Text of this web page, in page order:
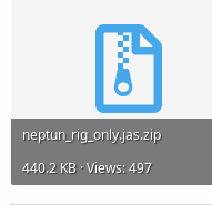
neptun_rig_only.jas.zip
440.2 KB · Views: 497